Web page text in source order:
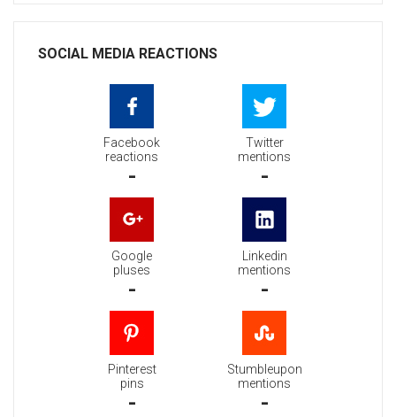
SOCIAL MEDIA REACTIONS
Facebook
reactions
-
Twitter
mentions
-
Google
pluses
-
Linkedin
mentions
-
Pinterest
pins
-
Stumbleupon
mentions
-